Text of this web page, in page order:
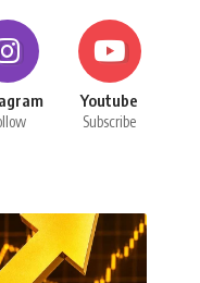
Youtube
Subscribe